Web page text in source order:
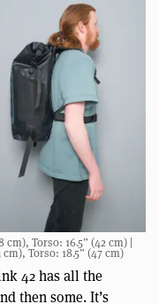
Torso: 16.5” (42 cm) |
Torso: 18.5” (47 cm)
42 has all the
then some. It’s